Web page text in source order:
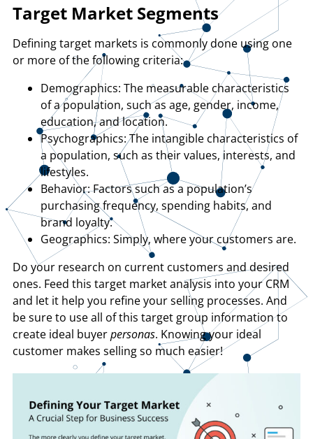
Target Market Segments
Defining target markets is commonly done using one
or more of the following criteria:
Demographics: The measurable characteristics
of a population, such as age, gender, income,
education, and location.
Psychographics: The intangible characteristics of
a population, such as their values, interests, and
lifestyles.
Behavior: Factors such as a population’s
purchasing frequency, spending habits, and
brand loyalty.
Geographics: Simply, where your customers are.
Do your research on current customers and desired
ones. Feed this target market analysis into your CRM
and let it help you refine your selling processes. And
be sure to use all of this target group information to
create ideal buyerpersonas. Knowing your ideal
customer makes selling so much easier!